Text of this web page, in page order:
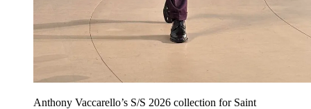
Anthony Vaccarello’s S/S 2026 collection for Saint